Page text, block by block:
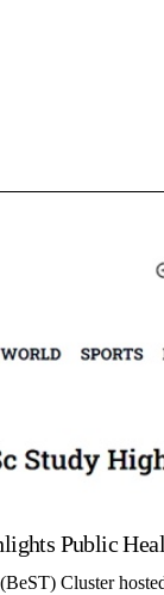
Public
Cluster